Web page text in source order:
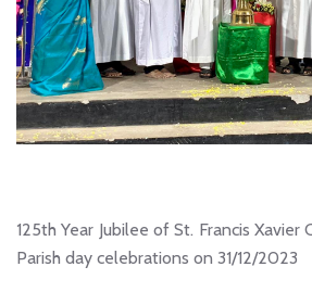
125th Year Jubilee of St. Francis Xavier
Parish day celebrations on 31/12/2023